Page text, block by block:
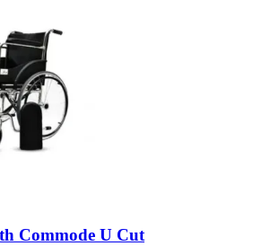
Commode U Cut